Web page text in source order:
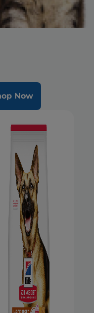
eating for pets
from surgery,
or injury
Now